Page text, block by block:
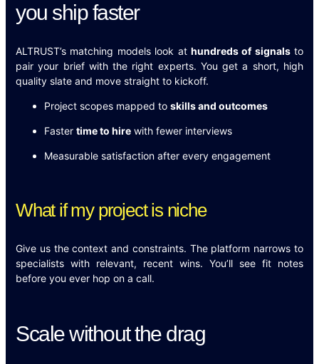
you ship faster
ALTRUST’s matching models look at hundreds of signalsto
pair your brief with the right experts. You get a short, high
quality slate and move straight to kickoff.
Project scopes mapped to skills and outcomes
Faster time to hire with fewer interviews
Measurable satisfaction after every engagement
What if my project is niche
Give us the context and constraints. The platform narrows to
specialists with relevant, recent wins. You’ll see fit notes
before you ever hop on a call.
Scale without the drag